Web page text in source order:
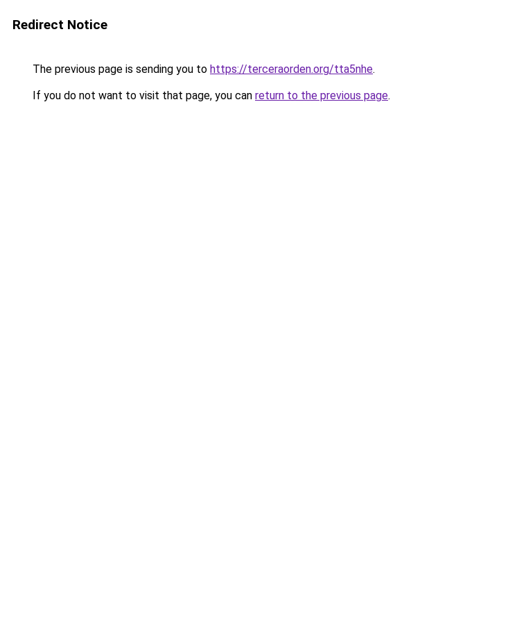
Redirect Notice
The previous page is sending you to https://terceraorden.org/tta5nhe.
If you do not want to visit that page, you can return to the previous page.